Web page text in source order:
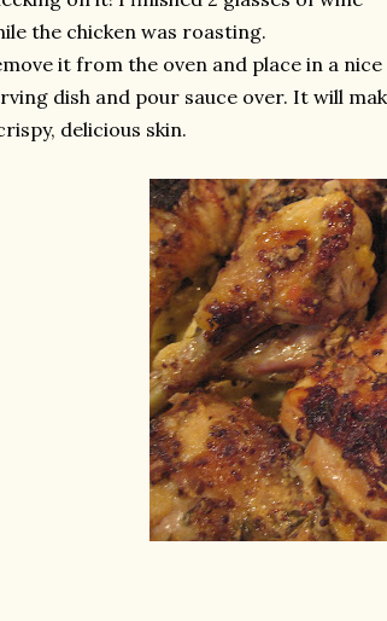
the chicken was roasting.
it from the oven and place in a nice
dish and pour sauce over. It will
delicious skin.